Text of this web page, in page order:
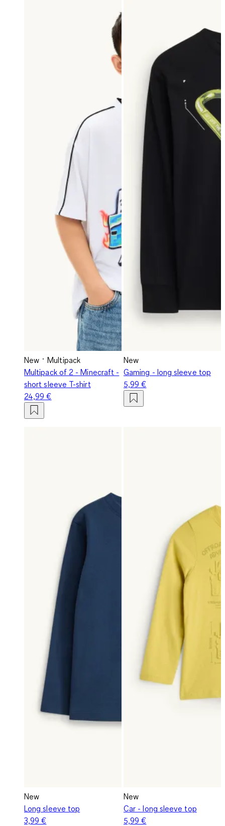
New
Multipack
Multipack of 2 - Minecraft -
short sleeve T-shirt
24,99 €
New
Gaming - long sleeve top
5,99 €
New
Long sleeve top
3,99 €
New
Car - long sleeve top
5,99 €